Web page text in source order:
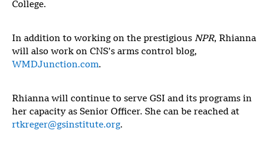
College.
In addition to working on the prestigious NPR, Rhianna
will also work on CNS’s arms control blog,
WMDJunction.com.
Rhianna will continue to serve GSI and its programs in
her capacity as Senior Officer. She can be reached at
rtkreger@gsinstitute.org.